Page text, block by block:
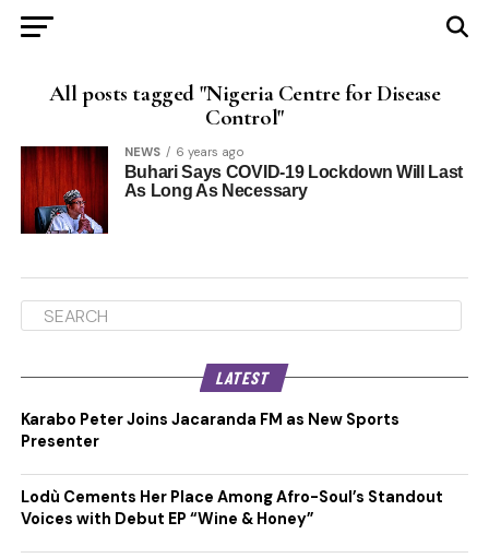
All posts tagged "Nigeria Centre for Disease
Control"
NEWS 6 years ago
Buhari Says COVID-19 Lockdown Will Last
As Long As Necessary
LATEST
Karabo Peter Joins Jacaranda FM as New Sports
Presenter
Lodù Cements Her Place Among Afro-Soul’s Standout
Voices with Debut EP “Wine & Honey”